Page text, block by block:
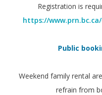
Registration is
https://
Public
Weekend family rental
refrain from